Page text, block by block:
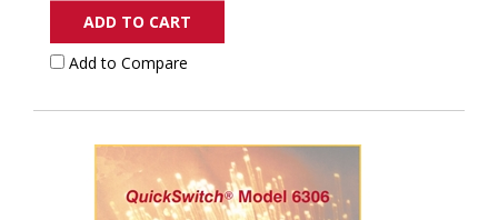
ADD TO CART
Add to Compare